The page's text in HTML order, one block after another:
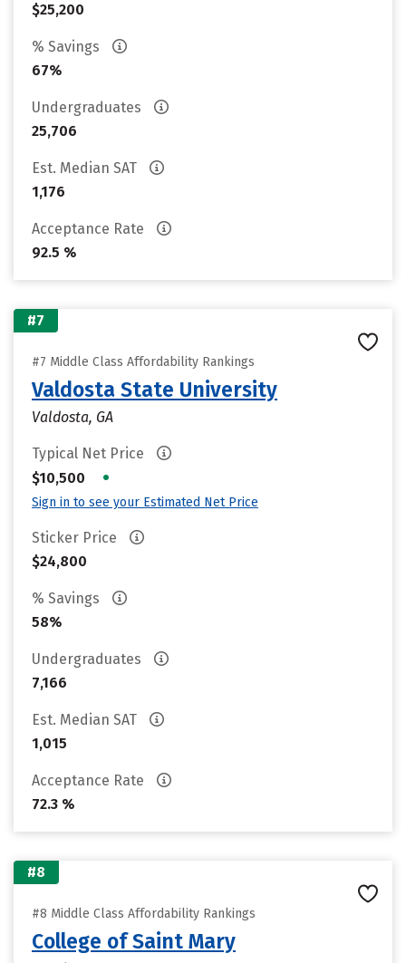
$25,200
% Savings
67%
Undergraduates
25,706
Est. Median SAT
1,176
Acceptance Rate
92.5 %
#7
#7 Middle Class Affordability Rankings
Valdosta State University
Valdosta, GA
Typical Net Price
$10,500
•
Sign in to see your Estimated Net Price
Sticker Price
$24,800
% Savings
58%
Undergraduates
7,166
Est. Median SAT
1,015
Acceptance Rate
72.3 %
#8
#8 Middle Class Affordability Rankings
College of Saint Mary